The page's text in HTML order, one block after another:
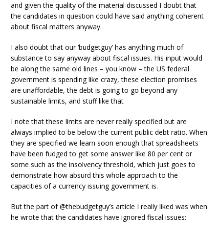
and given the quality of the material discussed I doubt that
the candidates in question could have said anything coherent
about fiscal matters anyway.
I also doubt that our ‘budgetguy’ has anything much of
substance to say anyway about fiscal issues. His input would
be along the same old lines – you know – the US federal
government is spending like crazy, these election promises
are unaffordable, the debt is going to go beyond any
sustainable limits, and stuff like that
I note that these limits are never really specified but are
always implied to be below the current public debt ratio. When
they are specified we learn soon enough that spreadsheets
have been fudged to get some answer like 80 per cent or
some such as the insolvency threshold, which just goes to
demonstrate how absurd this whole approach to the
capacities of a currency issuing government is.
But the part of @thebudgetguy’s article I really liked was when
he wrote that the candidates have ignored fiscal issues: